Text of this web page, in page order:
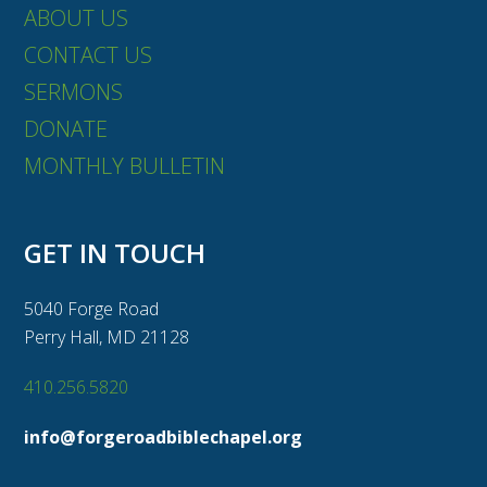
ABOUT US
CONTACT US
SERMONS
DONATE
MONTHLY BULLETIN
GET IN TOUCH
5040 Forge Road
Perry Hall, MD 21128
410.256.5820
info@forgeroadbiblechapel.org